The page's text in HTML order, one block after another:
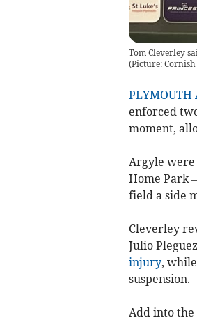
Tom Cleverley
(Picture: Cornish
PLYMOUTH
enforced
moment,
Argyle
Home Park
field a side
Cleverley
Julio
injury,
suspension.
Add into